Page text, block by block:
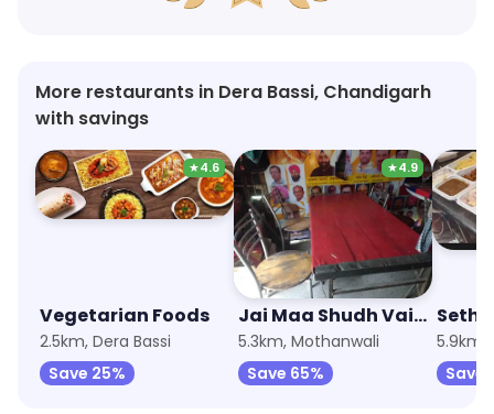
More restaurants in Dera Bassi, Chandigarh
with savings
★4.6
Vegetarian Foods
2.5km, Dera Bassi
Save 25%
★4.9
Jai Maa Shudh Vaishano Dhaba
5.3km, Mothanwali
Save 65%
Sethi
5.9km,
Save